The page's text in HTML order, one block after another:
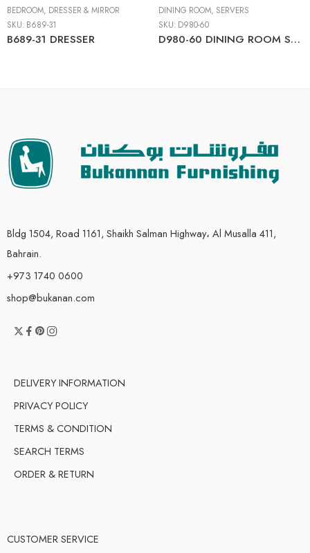
BEDROOM, DRESSER & MIRROR
SKU: B689-31
B689-31 DRESSER
DINING ROOM, SERVERS
SKU: D980-60
D980-60 DINING ROOM SERVER
Bldg 1504, Road 1161, Shaikh Salman Highway، Al Musalla 411,
Bahrain.
+973 1740 0600
shop@bukanan.com
DELIVERY INFORMATION
PRIVACY POLICY
TERMS & CONDITION
SEARCH TERMS
ORDER & RETURN
CUSTOMER SERVICE